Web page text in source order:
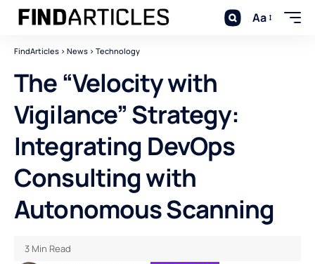
Aa
FindArticles > News > Technology
The “Velocity with
Vigilance” Strategy:
Integrating DevOps
Consulting with
Autonomous Scanning
3 Min Read